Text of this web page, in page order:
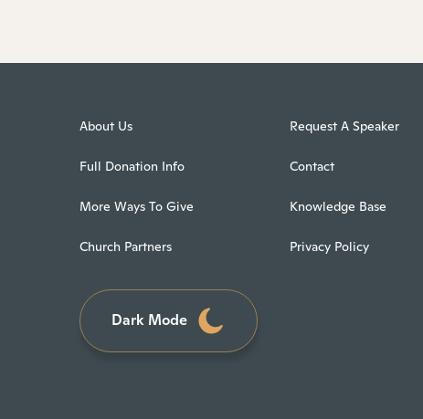
About Us
Full Donation Info
More Ways To Give
Church Partners
Request A Speaker
Contact
Knowledge Base
Privacy Policy
Dark Mode